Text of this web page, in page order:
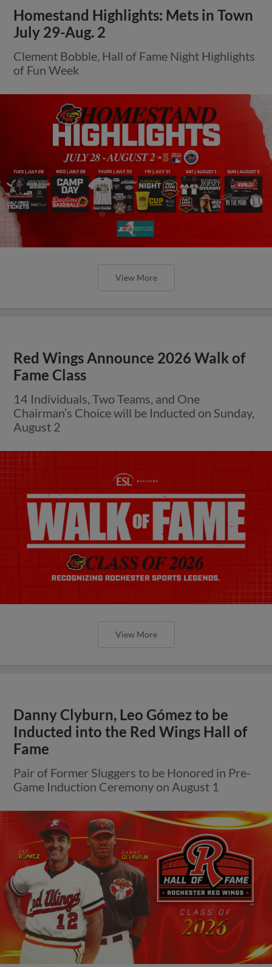
Homestand Highlights: Mets in Town
July 29-Aug. 2
Clement Bobble, Hall of Fame Night Highlights
of Fun Week
View More
Red Wings Announce 2026 Walk of
Fame Class
14 Individuals, Two Teams, and One
Chairman’s Choice will be Inducted on Sunday,
August 2
View More
Danny Clyburn, Leo Gómez to be
Inducted into the Red Wings Hall of
Fame
Pair of Former Sluggers to be Honored in Pre-
Game Induction Ceremony on August 1